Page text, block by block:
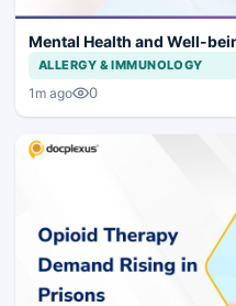
Mental Health and Well-
ALLERGY & IMMUNOLOGY
1m ago 0